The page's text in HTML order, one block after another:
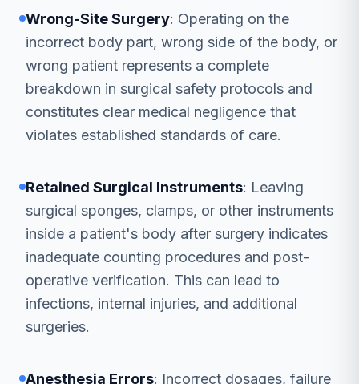
Wrong-Site Surgery: Operating on the
incorrect body part, wrong side of the body, or
wrong patient represents a complete
breakdown in surgical safety protocols and
constitutes clear medical negligence that
violates established standards of care.
Retained Surgical Instruments: Leaving
surgical sponges, clamps, or other instruments
inside a patient's body after surgery indicates
inadequate counting procedures and post-
operative verification. This can lead to
infections, internal injuries, and additional
surgeries.
Anesthesia Errors: Incorrect dosages, failure